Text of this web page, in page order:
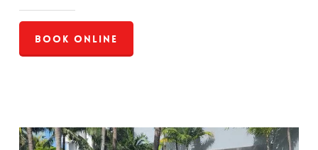
Book Online